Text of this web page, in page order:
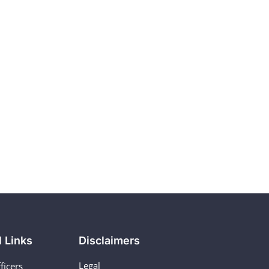
Links Disclaimers
Legal